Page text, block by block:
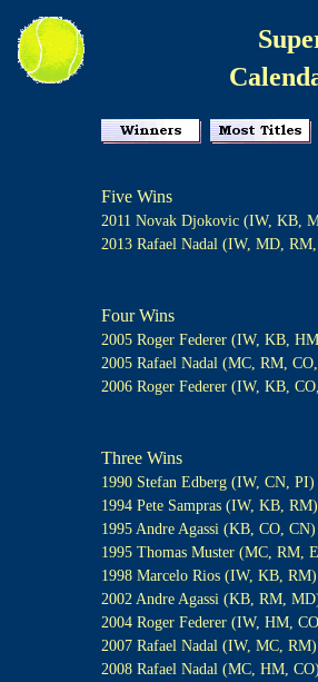
Five Wins
2011 Novak Djokovic (IW, KB,
2013 Rafael Nadal (IW, MD,
Four Wins
2005 Roger Federer (IW, KB,
2005 Rafael Nadal (MC, RM,
2006 Roger Federer (IW, KB,
Three Wins
1990 Stefan Edberg (IW, CN, PI)
1994 Pete Sampras (IW, KB, RM)
1995 Andre Agassi (KB, CO, CN)
1995 Thomas Muster (MC, RM,
1998 Marcelo Rios (IW, KB, RM)
2002 Andre Agassi (KB, RM,
2004 Roger Federer (IW, HM,
2007 Rafael Nadal (IW, MC, RM)
2008 Rafael Nadal (MC, HM, CO)